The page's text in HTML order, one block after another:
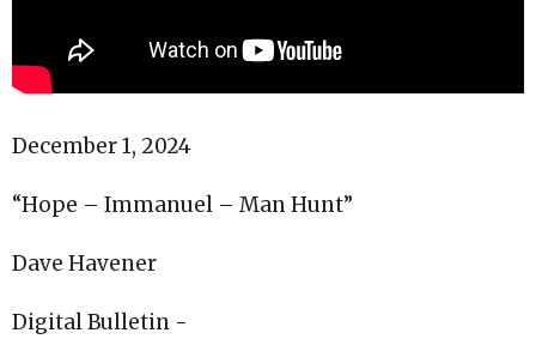
December 1, 2024
“Hope – Immanuel – Man Hunt”
Dave Havener
Digital Bulletin -